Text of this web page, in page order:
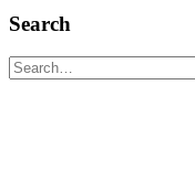
Search